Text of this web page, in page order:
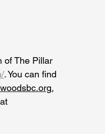
of The Pillar
. You can find